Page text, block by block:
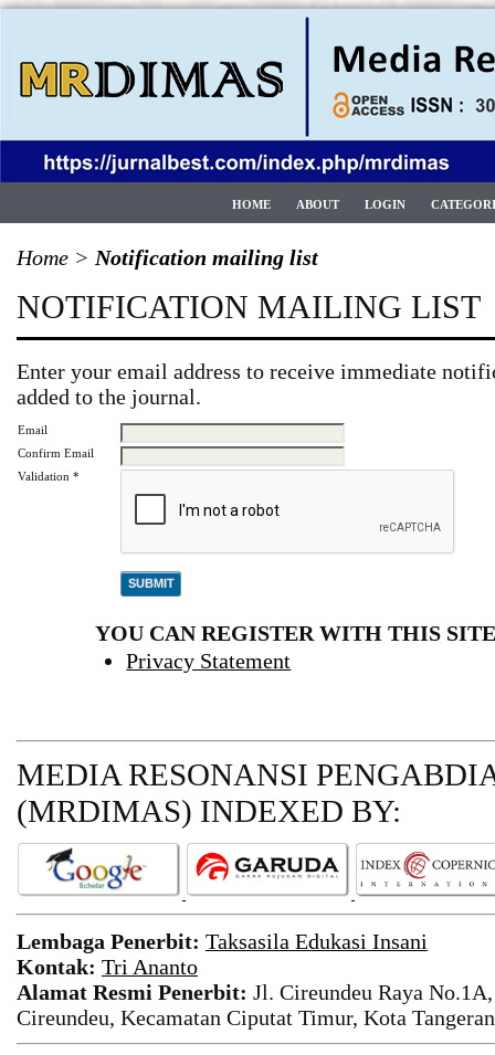
HOME ABOUT LOGIN
Home > Notification mailing list
NOTIFICATION MAILING LIST
Enter your email address to receive immediate
added to the journal.
Email
Confirm Email
Validation *
YOU CAN REGISTER WITH THIS
Privacy Statement
MEDIA RESONANSI
(MRDIMAS) INDEXED BY:
Lembaga Penerbit: Taksasila Edukasi Insani
Kontak: Tri Ananto
Alamat Resmi Penerbit: Jl. Cireundeu Raya
Cireundeu, Kecamatan Ciputat Timur, Kota